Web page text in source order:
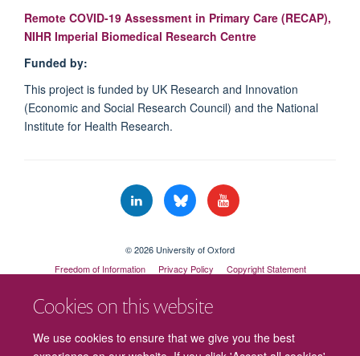
Cookies on this website
We use cookies to ensure that we give you the best
Remote COVID-19 Assessment in Primary Care (RECAP),
NIHR Imperial Biomedical Research Centre
Funded by:
This project is funded by UK Research and Innovation
(Economic and Social Research Council) and the National
Institute for Health Research.
© 2026 University of Oxford
Freedom of Information
Privacy Policy
Copyright Statement